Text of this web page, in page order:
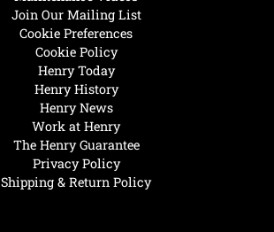
Henry Today
Henry History
Henry News
Work at Henry
The Henry Guarantee
Privacy Policy
Shipping & Return Policy
Join Our Mailing List
Cookie Preferences
Cookie Policy